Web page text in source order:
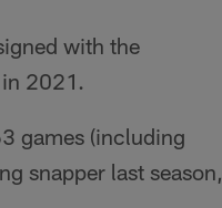
with the
2021.
games (including
snapper last season,